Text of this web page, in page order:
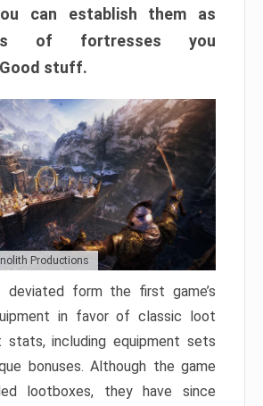
can establish them as
of fortresses you
stuff.
Productions
deviated form the first game’s
in favor of classic loot
including equipment sets
bonuses. Although the game
lootboxes, they have since